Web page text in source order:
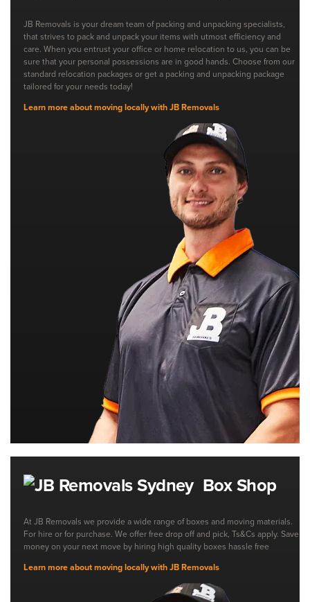
JB Removals is your dream team of packing and unpacking specialists,
that strives to pack and unpack your items with utmost efficiency and
care. When you entrust your office or home relocation to us, you can be
sure that your personal possessions are in good hands. Choose from our
standard relocation packages or get a packing and unpacking package
tailored for your needs today!
Learn more about moving locally with JB Removals
Box Shop
At JB Removals we provide a wide range of boxes and moving materials.
For hire or for purchase. We offer free drop off and pick, Ts&Cs apply. Save
money on your next move by hiring high quality boxes hassle free
Learn more about moving locally with JB Removals